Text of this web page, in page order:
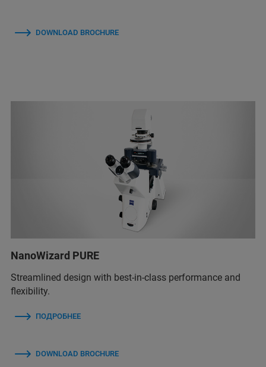
DOWNLOAD BROCHURE
NanoWizard PURE
Streamlined design with best-in-class performance and
flexibility.
ПОДРОБНЕЕ
DOWNLOAD BROCHURE